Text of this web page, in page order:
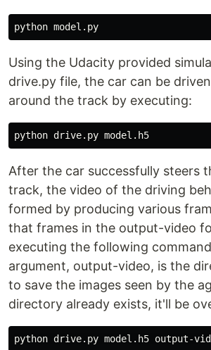
Using the Udacity provided
drive.py file, the car can be
around the track by executing:
After the car successfully steers
track, the video of the driving
formed by producing various
that frames in the output-video
executing the following
argument, output-video, is the
to save the images seen by the
directory already exists, it'll be